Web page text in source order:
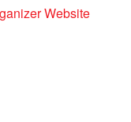
Website